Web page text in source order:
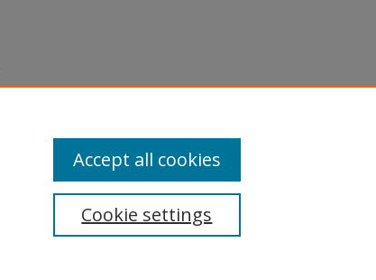
Cookie settings
Accept all cookies